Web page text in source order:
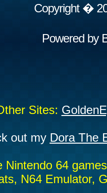
Copyright �
Powered by
Sites:
out my Dora The
Nintendo 64
N64 Emulator,